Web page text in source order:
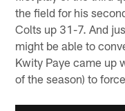
the field for his
Colts up 31-7. And
might be able to
Kwity Paye came up
of the season) to